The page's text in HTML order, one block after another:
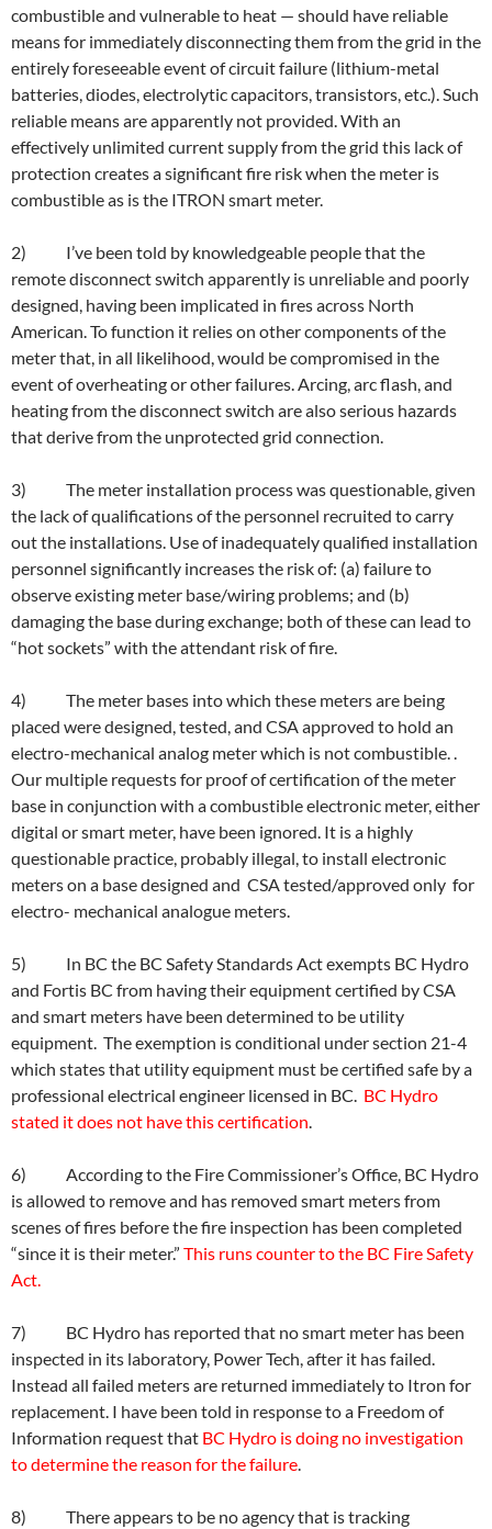
combustible and vulnerable to heat — should have reliable
means for immediately disconnecting them from the grid in the
entirely foreseeable event of circuit failure (lithium-metal
batteries, diodes, electrolytic capacitors, transistors, etc.). Such
reliable means are apparently not provided. With an
effectively unlimited current supply from the grid this lack of
protection creates a significant fire risk when the meter is
combustible as is the ITRON smart meter.
2) I’ve been told by knowledgeable people that the
remote disconnect switch apparently is unreliable and poorly
designed, having been implicated in fires across North
American. To function it relies on other components of the
meter that, in all likelihood, would be compromised in the
event of overheating or other failures. Arcing, arc flash, and
heating from the disconnect switch are also serious hazards
that derive from the unprotected grid connection.
3) The meter installation process was questionable, given
the lack of qualifications of the personnel recruited to carry
out the installations. Use of inadequately qualified installation
personnel significantly increases the risk of: (a) failure to
observe existing meter base/wiring problems; and (b)
damaging the base during exchange; both of these can lead to
“hot sockets” with the attendant risk of fire.
4) The meter bases into which these meters are being
placed were designed, tested, and CSA approved to hold an
electro-mechanical analog meter which is not combustible. .
Our multiple requests for proof of certification of the meter
base in conjunction with a combustible electronic meter, either
digital or smart meter, have been ignored. It is a highly
questionable practice, probably illegal, to install electronic
meters on a base designed and CSA tested/approved only for
electro- mechanical analogue meters.
5) In BC the BC Safety Standards Act exempts BC Hydro
and Fortis BC from having their equipment certified by CSA
and smart meters have been determined to be utility
equipment. The exemption is conditional under section 21-4
which states that utility equipment must be certified safe by a
professional electrical engineer licensed in BC. BC Hydro
stated it does not have this certification.
6) According to the Fire Commissioner’s Office, BC Hydro
is allowed to remove and has removed smart meters from
scenes of fires before the fire inspection has been completed
“since it is their meter.” This runs counter to the BC Fire Safety
Act.
7) BC Hydro has reported that no smart meter has been
inspected in its laboratory, Power Tech, after it has failed.
Instead all failed meters are returned immediately to Itron for
replacement. I have been told in response to a Freedom of
Information request that BC Hydro is doing no investigation
to determine the reason for the failure.
8) There appears to be no agency that is tracking